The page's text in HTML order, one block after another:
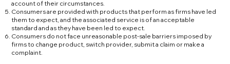
account of their circumstances.
Consumers are provided with products that perform as firms have led
them to expect, and the associated service is of an acceptable
standard and as they have been led to expect.
Consumers do not face unreasonable post-sale barriers imposed by
firms to change product, switch provider, submit a claim or make a
complaint.